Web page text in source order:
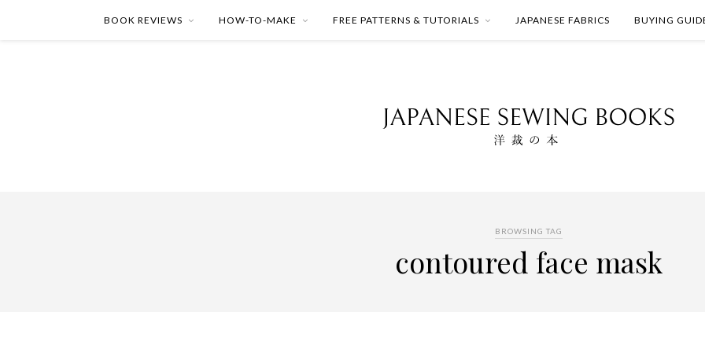
BOOK REVIEWS HOW-TO-MAKE FREE PATTERNS & TUTORIALS JAPANESE FABRICS BUYING
BROWSING TAG
contoured face mask